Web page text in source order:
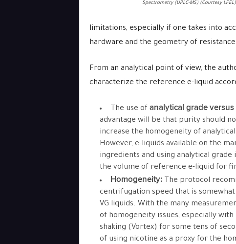
Spectrometry (UPLC-MS) (Courtesy LFEL)
limitations, especially if one takes into
hardware and the geometry of resistance
From an analytical point of view, the
characterize the reference e-liquid
The use of analytical grade
advantage will be that purity should
increase the homogeneity of
However, e-liquids available on the
ingredients and using analytical
the volume of reference e-liquid for
Homogeneity:The protocol
centrifugation speed that is
VG liquids. With the many
of homogeneity issues, especially
shaking (Vortex) for some tens of
of using nicotine as a proxy for the